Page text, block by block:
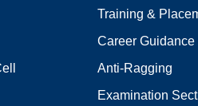
Training &
Career Guidance
Anti-Ragging
Examination